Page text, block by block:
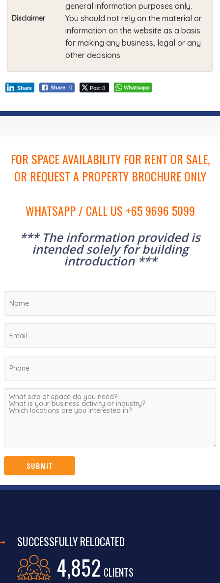
Disclaimer
general information purposes only.
You should not rely on the material or
information on the website as a basis
for making any business, legal or any
other decisions.
Share 0
Share Post 0 Whatsapp
FOR SPACE AVAILABILITY FOR RENT OR SALE,
OR REQUEST A PROPERTY BROCHURE ONLY
WHATSAPP / CALL US +65 9696 5099
*** The information provided is
intended solely for building
introduction ***
SUCCESSFULLY RELOCATED
4,852 CLIENTS